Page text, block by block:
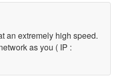
an extremely high speed.
as you ( IP :